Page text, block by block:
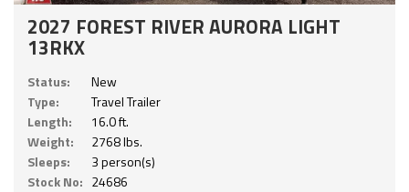
2027 FOREST RIVER AURORA LIGHT
13RKX
Status:
New
Type:
Travel Trailer
Length:
16.0 ft.
Weight:
2768 lbs.
Sleeps:
3 person(s)
Stock No: 24686